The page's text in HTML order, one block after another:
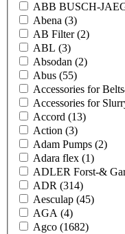
ABB BUSCH-
Abena (3)
AB Filter(2)
ABL (3)
Absodan (2)
Abus (55)
Accessories for
Accessories for
Accord (13)
Action (3)
Adam Pumps (2)
Adara flex (1)
ADLER Forst-&
ADR (314)
Aesculap (45)
AGA (4)
Agco (1682)